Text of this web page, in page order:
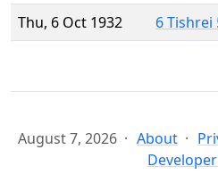
Thu, 6 Oct 1932
6 Tishrei
August 7, 2026 About